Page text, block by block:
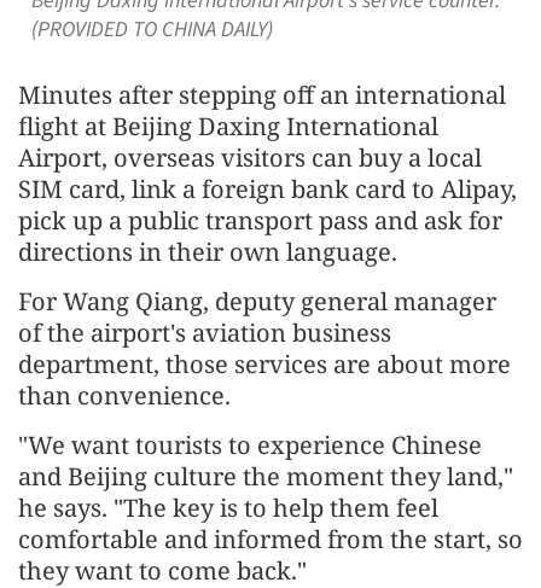
(PROVIDED TO CHINA DAILY)
Minutes after stepping off an international
flight at Beijing Daxing International
Airport, overseas visitors can buy a local
SIM card, link a foreign bank card to Alipay,
pick up a public transport pass and ask for
directions in their own language.
For Wang Qiang, deputy general manager
of the airport's aviation business
department, those services are about more
than convenience.
"We want tourists to experience Chinese
and Beijing culture the moment they land,"
he says. "The key is to help them feel
comfortable and informed from the start, so
they want to come back."